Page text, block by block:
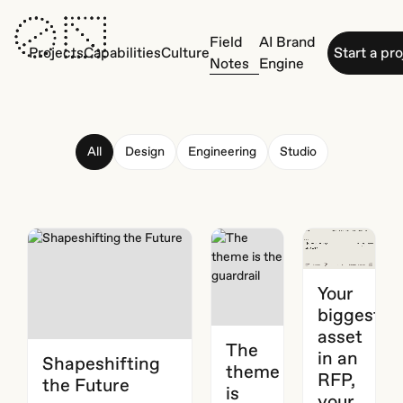
ProjectsCapabilitiesCulture
Field
Notes
AI Brand
Engine
Start a
All Design Engineering Studio
Shapeshifting
the Future
The
theme
is
Your
biggest
asset
in an
RFP,